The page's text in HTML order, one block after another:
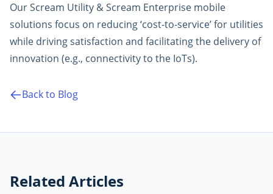
Our Scream Utility & Scream Enterprise mobile
solutions focus on reducing ‘cost-to-service’ for utilities
while driving satisfaction and facilitating the delivery of
innovation (e.g., connectivity to the IoTs).
Back to Blog
Related Articles